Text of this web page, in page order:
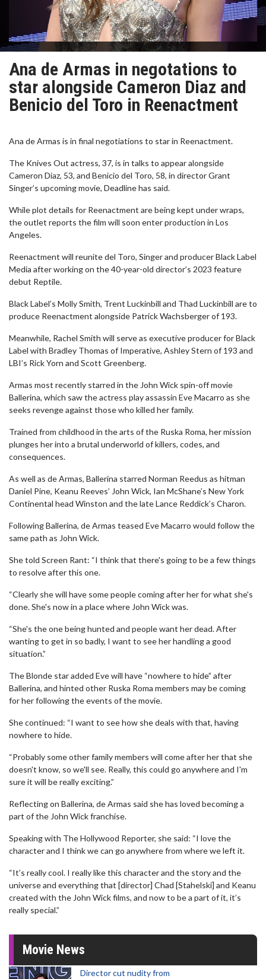
Ana de Armas in negotations to
star alongside Cameron Diaz and
Benicio del Toro in Reenactment
Ana de Armas is in final negotiations to star in Reenactment.
The Knives Out actress, 37, is in talks to appear alongside
Cameron Diaz, 53, and Benicio del Toro, 58, in director Grant
Singer’s upcoming movie, Deadline has said.
While plot details for Reenactment are being kept under wraps,
the outlet reports the film will soon enter production in Los
Angeles.
Reenactment will reunite del Toro, Singer and producer Black Label
Media after working on the 40-year-old director’s 2023 feature
debut Reptile.
Black Label’s Molly Smith, Trent Luckinbill and Thad Luckinbill are to
produce Reenactment alongside Patrick Wachsberger of 193.
Meanwhile, Rachel Smith will serve as executive producer for Black
Label with Bradley Thomas of Imperative, Ashley Stern of 193 and
LBI’s Rick Yorn and Scott Greenberg.
Armas most recently starred in the John Wick spin-off movie
Ballerina, which saw the actress play assassin Eve Macarro as she
seeks revenge against those who killed her family.
Trained from childhood in the arts of the Ruska Roma, her mission
plunges her into a brutal underworld of killers, codes, and
consequences.
As well as de Armas, Ballerina starred Norman Reedus as hitman
Daniel Pine, Keanu Reeves’ John Wick, Ian McShane’s New York
Continental head Winston and the late Lance Reddick’s Charon.
Following Ballerina, de Armas teased Eve Macarro would follow the
same path as John Wick.
She told Screen Rant: “I think that there's going to be a few things
to resolve after this one.
“Clearly she will have some people coming after her for what she's
done. She's now in a place where John Wick was.
“She's the one being hunted and people want her dead. After
wanting to get in so badly, I want to see her handling a good
situation.”
The Blonde star added Eve will have “nowhere to hide” after
Ballerina, and hinted other Ruska Roma members may be coming
for her following the events of the movie.
She continued: “I want to see how she deals with that, having
nowhere to hide.
“Probably some other family members will come after her that she
doesn't know, so we'll see. Really, this could go anywhere and I'm
sure it will be really exciting.”
Reflecting on Ballerina, de Armas said she has loved becoming a
part of the John Wick franchise.
Speaking with The Hollywood Reporter, she said: “I love the
character and I think we can go anywhere from where we left it.
“It’s really cool. I really like this character and the story and the
universe and everything that [director] Chad [Stahelski] and Keanu
created with the John Wick films, and now to be a part of it, it’s
really special.”
Movie News
Director cut nudity from